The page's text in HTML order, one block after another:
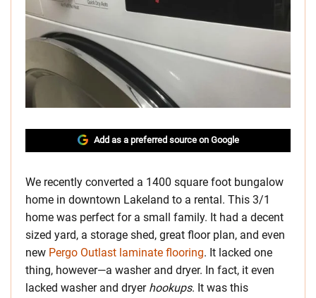
Add as a preferred source on Google
We recently converted a 1400 square foot bungalow
home in downtown Lakeland to a rental. This 3/1
home was perfect for a small family. It had a decent
sized yard, a storage shed, great floor plan, and even
new Pergo Outlast laminate flooring. It lacked one
thing, however—a washer and dryer. In fact, it even
lacked washer and dryer hookups. It was this